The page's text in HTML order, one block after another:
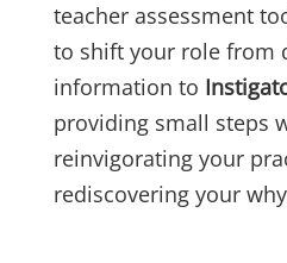
teacher assessment
to shift your role from
information to
providing small steps
reinvigorating your
rediscovering your